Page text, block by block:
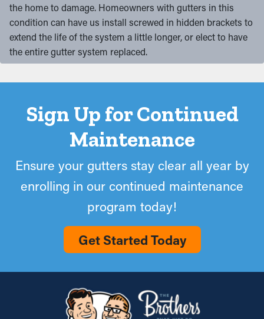
the home to damage. Homeowners with gutters in this
condition can have us install screwed in hidden brackets to
extend the life of the system a little longer, or elect to have
the entire gutter system replaced.
Sign Up for Continued
Maintenance
Ensure your gutters stay clear all year by
enrolling in our continued maintenance
program today!
Get Started Today